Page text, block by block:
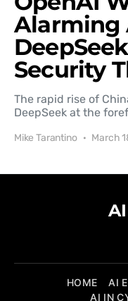
Alarming
Security
The rapid rise of
DeepSeek at the
Mike Tarantino March
HOME
AI
AI IN